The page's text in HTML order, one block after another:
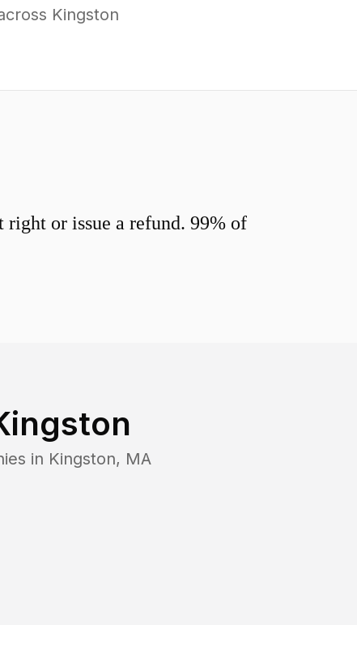
Kingston
or issue a refund. 99% of
in Kingston, MA